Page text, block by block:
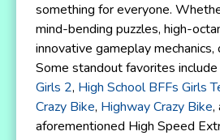
something for everyone.
mind-bending puzzles, high-
innovative gameplay mechanics,
Some standout favorites include
Girls 2, High School BFFs Girls
Crazy Bike, Highway Crazy Bike,
aforementioned High Speed